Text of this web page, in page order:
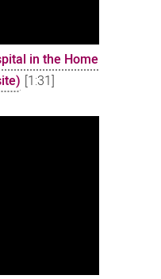
in the Home
[1:31]